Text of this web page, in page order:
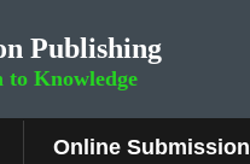
Publishing
to Knowledge
Online Submission